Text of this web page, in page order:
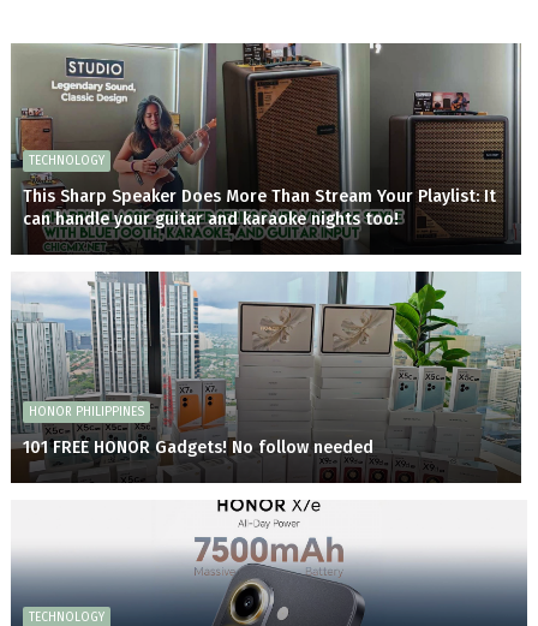
TECHNOLOGY
This Sharp Speaker Does More Than Stream Your Playlist: It
can handle your guitar and karaoke nights too!
HONOR PHILIPPINES
101 FREE HONOR Gadgets! No follow needed
TECHNOLOGY